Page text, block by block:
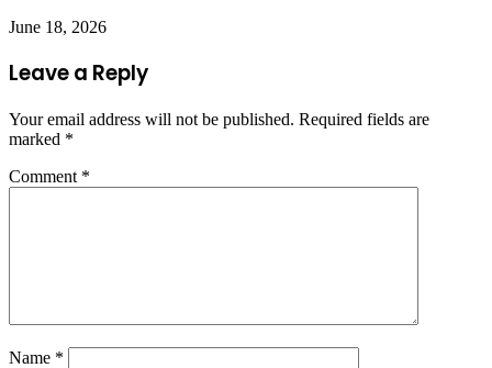
June 18, 2026
Leave a Reply
Your email address will not be published. Required fields are
marked *
Comment *
Name *